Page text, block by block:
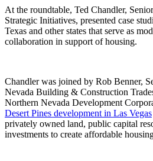
At the roundtable, Ted Chandler,
Strategic Initiatives, presented case
Texas and other states that serve as
collaboration in support of housing.
Chandler was joined by Rob Benner,
Nevada Building & Construction
Northern Nevada Development
Desert Pines development in Las Vegas
privately owned land, public capital
investments to create affordable